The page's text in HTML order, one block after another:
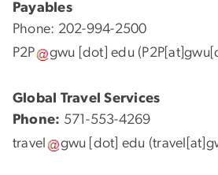
Payables
Phone: 202-994-2500
P2P
gwu [dot]edu
Global Travel Services
Phone: 571-553-4269
travel
gwu [dot] edu